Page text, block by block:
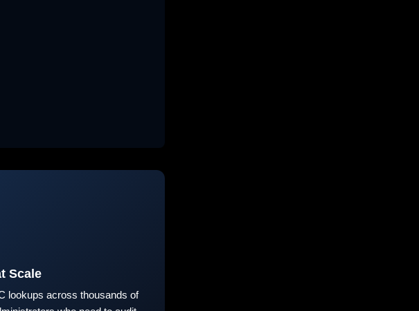
Scale
lookups across thousands of